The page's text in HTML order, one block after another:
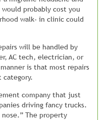
probably cost you
walk- in clinic could
will be handled by
AC tech, electrician, or
is that most repairs
category.
company that just
driving fancy trucks.
The property